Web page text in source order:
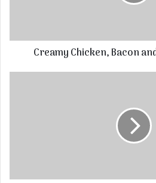
Creamy Chicken, Bacon